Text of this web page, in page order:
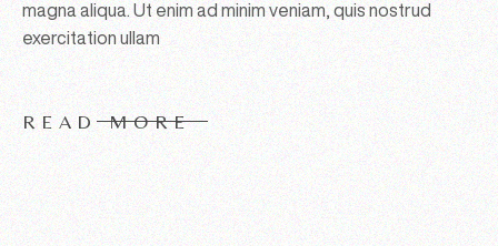
magna aliqua. Ut enim ad minim veniam, quis nostrud
exercitation ullam
READ MORE